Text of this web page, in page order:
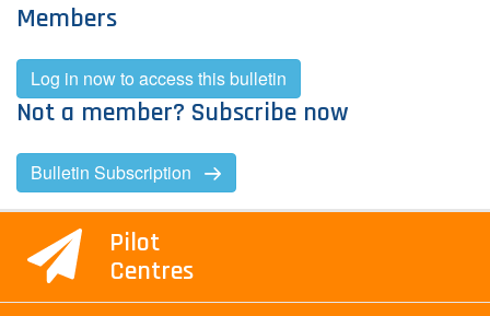
Members
Log in now to access this bulletin
Not a member? Subscribe now
Bulletin Subscription
Pilot
Centres